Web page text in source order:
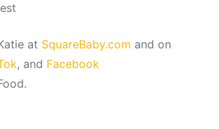
at SquareBaby.com and on
, and Facebook